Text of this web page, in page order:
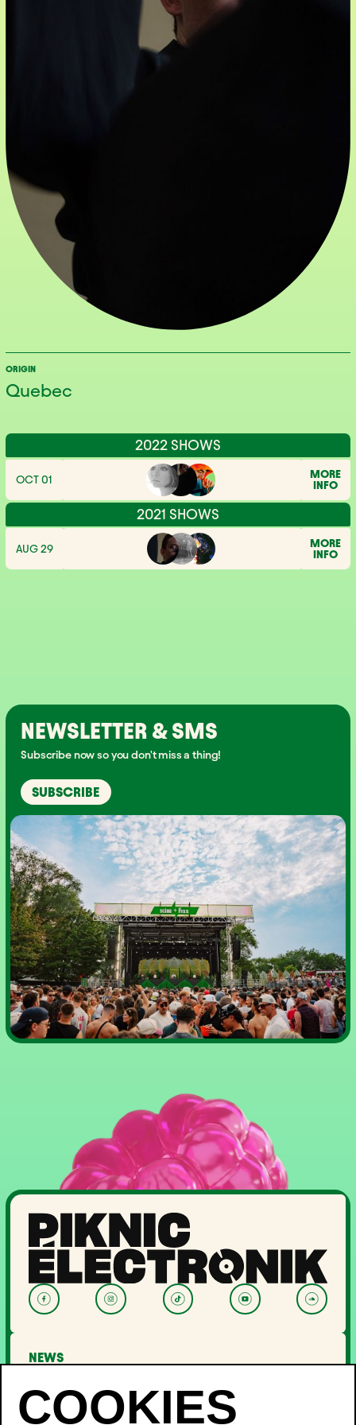
ORIGIN
Quebec
2022 SHOWS
OCT 01
MORE
INFO
2021 SHOWS
AUG 29
MORE
INFO
NEWSLETTER & SMS
Subscribe now so you don't miss a thing!
SUBSCRIBE
NEWS
PASSES AND TICKETS